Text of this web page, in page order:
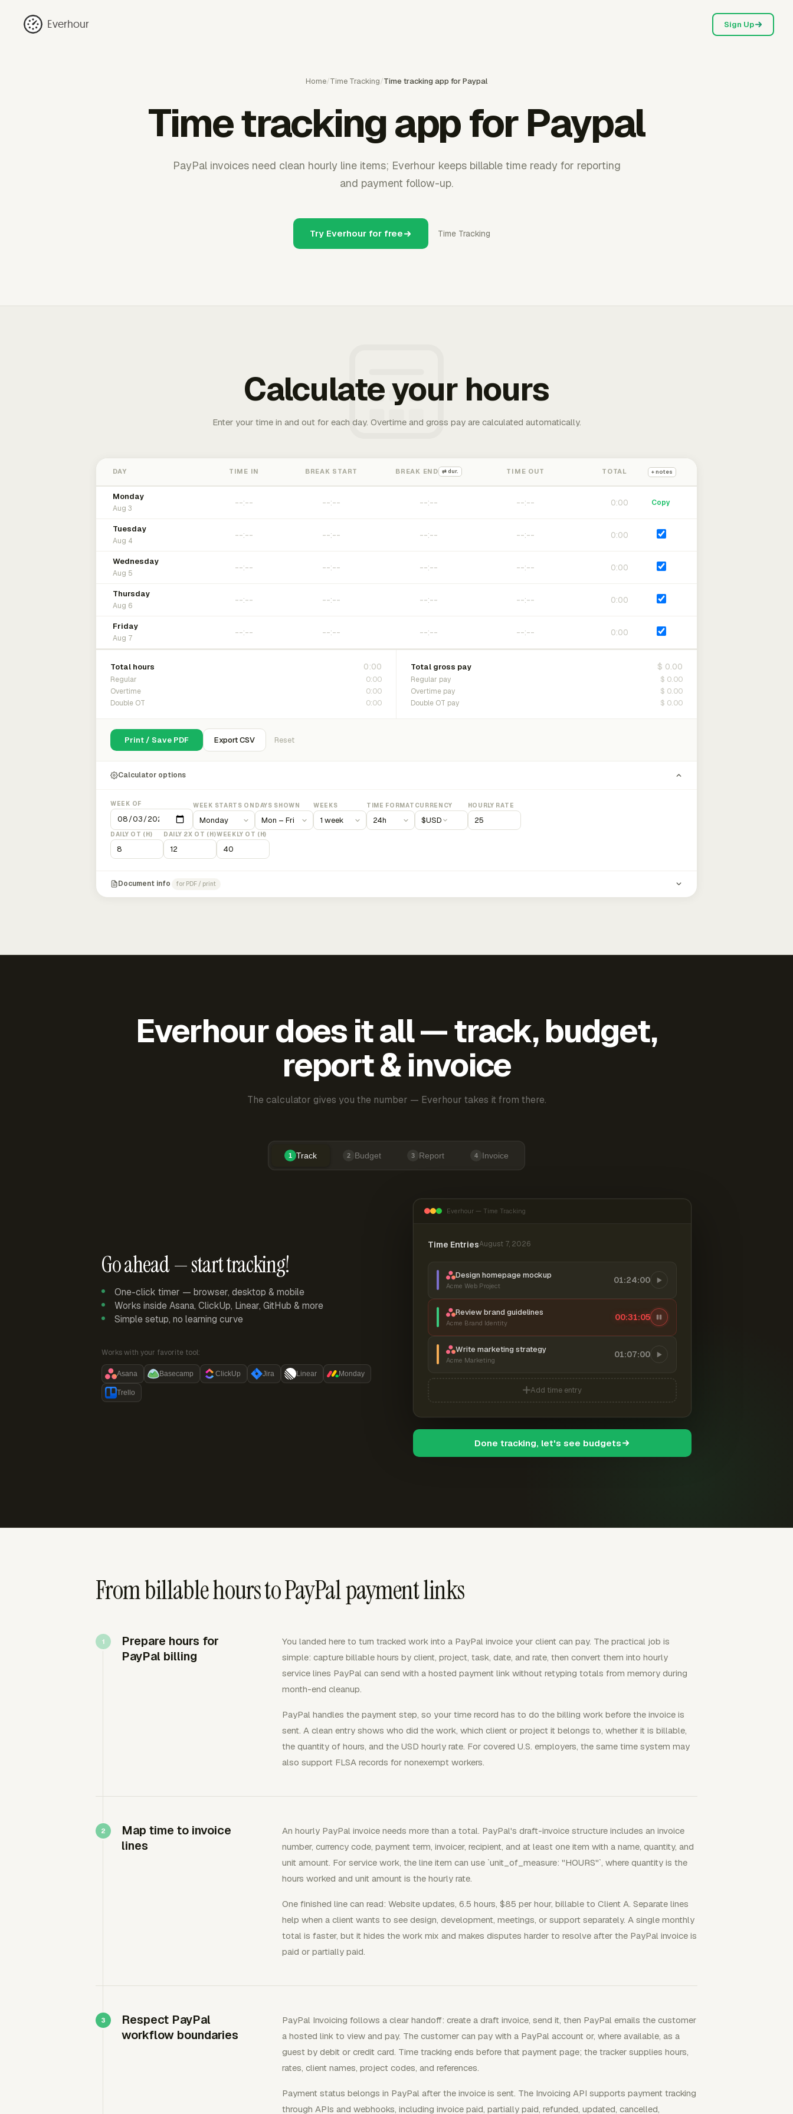
Everhour Sign Up
Home/Time Tracking/Time tracking app for Paypal
Time tracking app for Paypal
PayPal invoices need clean hourly line items; Everhour keeps billable time ready for reporting
and payment follow-up.
Try Everhour for free Time Tracking
Calculate your hours
Enter your time in and out for each day. Overtime and gross pay are calculated automatically.
DAY TIME IN BREAK START BREAK END ⇄ dur. TIME OUT TOTAL + notes
Monday
Aug 3
0:00 Copy
Tuesday
Aug 4
0:00
Wednesday
Aug 5
0:00
Thursday
Aug 6
0:00
Friday
Aug 7
0:00
Total hours 0:00
Regular 0:00
Overtime 0:00
Double OT 0:00
Total gross pay $ 0.00
Regular pay $ 0.00
Overtime pay $ 0.00
Double OT pay $ 0.00
Print / Save PDF Export CSV Reset
Calculator options
WEEK OF WEEK STARTS ON DAYS SHOWN WEEKS TIME FORMAT CURRENCY
$USD
HOURLY RATE
DAILY OT (H) DAILY 2X OT (H)WEEKLY OT (H)
Document info for PDF / print
Everhour does it all — track, budget,
report & invoice
The calculator gives you the number — Everhour takes it from there.
1 Track 2 Budget 3 Report 4 Invoice
Go ahead — start tracking!
One-click timer — browser, desktop & mobile
Works inside Asana, ClickUp, Linear, GitHub & more
Simple setup, no learning curve
Works with your favorite tool:
Asana Basecamp ClickUp Jira Linear Monday
Trello
Everhour — Time Tracking
Time EntriesAugust 7, 2026
Design homepage mockup
Acme Web Project
01:24:00
Review brand guidelines
Acme Brand Identity
00:31:06
Write marketing strategy
Acme Marketing
01:07:00
Add time entry
Done tracking, let's see budgets
From billable hours to PayPal payment links
Prepare hours for
PayPal billing
You landed here to turn tracked work into a PayPal invoice your client can pay. The practical job is
simple: capture billable hours by client, project, task, date, and rate, then convert them into hourly
service lines PayPal can send with a hosted payment link without retyping totals from memory during
month-end cleanup.
PayPal handles the payment step, so your time record has to do the billing work before the invoice is
sent. A clean entry shows who did the work, which client or project it belongs to, whether it is billable,
the quantity of hours, and the USD hourly rate. For covered U.S. employers, the same time system may
also support FLSA records for nonexempt workers.
Map time to invoice
lines
An hourly PayPal invoice needs more than a total. PayPal's draft-invoice structure includes an invoice
number, currency code, payment term, invoicer, recipient, and at least one item with a name, quantity, and
unit amount. For service work, the line item can use `unit_of_measure: "HOURS"`, where quantity is the
hours worked and unit amount is the hourly rate.
One finished line can read: Website updates, 6.5 hours, $85 per hour, billable to Client A. Separate lines
help when a client wants to see design, development, meetings, or support separately. A single monthly
total is faster, but it hides the work mix and makes disputes harder to resolve after the PayPal invoice is
paid or partially paid.
Respect PayPal
workflow boundaries
PayPal Invoicing follows a clear handoff: create a draft invoice, send it, then PayPal emails the customer
a hosted link to view and pay. The customer can pay with a PayPal account or, where available, as a
guest by debit or credit card. Time tracking ends before that payment page; the tracker supplies hours,
rates, client names, project codes, and references.
Payment status belongs in PayPal after the invoice is sent. The Invoicing API supports payment tracking
through APIs and webhooks, including invoice paid, partially paid, refunded, updated, cancelled,